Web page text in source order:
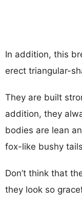
In addition, this
erect triangular-
They are built
addition, they
bodies are lean
fox-like bushy
Don’t think that
they look so